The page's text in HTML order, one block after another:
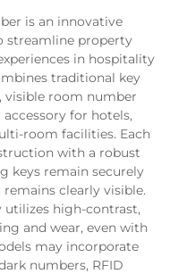
is an innovative
streamline property
in hospitality
traditional key
room number
for hotels,
room facilities. Each
with a robust
keys remain securely
clearly visible.
high-contrast,
and wear, even with
may incorporate
numbers, RFID